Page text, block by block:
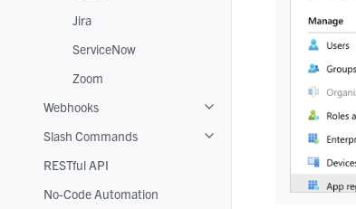
Jira
ServiceNow
Zoom
Webhooks
Toggle navigation of
Slash Commands
Toggle navigation of Slash
RESTful API
No-Code Automation